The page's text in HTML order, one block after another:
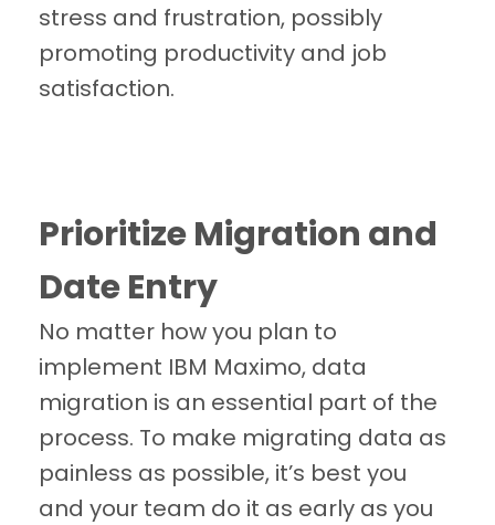
stress and frustration, possibly
promoting productivity and job
satisfaction.
Prioritize Migration and
Date Entry
No matter how you plan to
implement IBM Maximo, data
migration is an essential part of the
process. To make migrating data as
painless as possible, it’s best you
and your team do it as early as you